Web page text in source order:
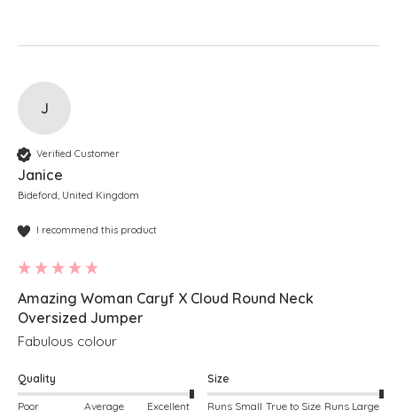
J
Verified Customer
Janice
Bideford, United Kingdom
I recommend this product
Amazing Woman Caryf X Cloud Round Neck
Oversized Jumper
Fabulous colour
Quality
Poor Average Excellent
Size
Runs Small True to Size Runs Large